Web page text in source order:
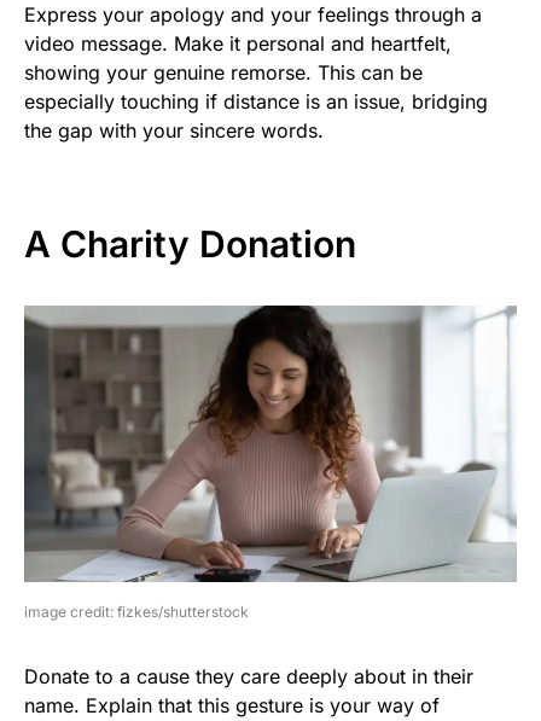
Express your apology and your feelings through a
video message. Make it personal and heartfelt,
showing your genuine remorse. This can be
especially touching if distance is an issue, bridging
the gap with your sincere words.
A Charity Donation
image credit: fizkes/shutterstock
Donate to a cause they care deeply about in their
name. Explain that this gesture is your way of